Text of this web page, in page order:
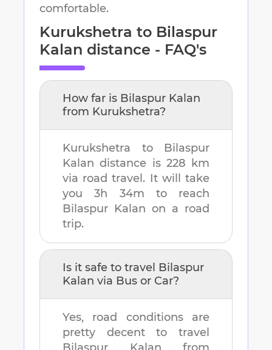
comfortable.
Kurukshetra to Bilaspur
Kalan distance - FAQ's
How far is Bilaspur Kalan
from Kurukshetra?
Kurukshetra to Bilaspur
Kalan distance is 228 km
via road travel. It will take
you3h 34m to reach
Bilaspur Kalan on a road
trip.
Is it safe to travel Bilaspur
Kalan via Bus or Car?
Yes, road conditions are
pretty decent to travel